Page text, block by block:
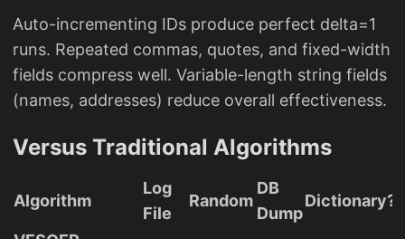
Auto-incrementing IDs produce perfect delta=1
runs. Repeated commas, quotes, and fixed-width
fields compress well. Variable-length string fields
(names, addresses) reduce overall effectiveness.
Versus Traditional Algorithms
Algorithm
Log
File
Random
DB
Dump
Dictionary?